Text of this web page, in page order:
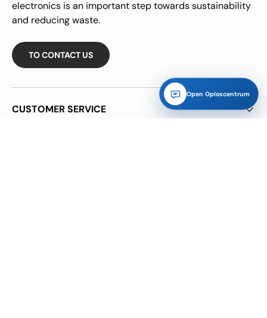
Open Oploscentrum
electronics is an important step towards sustainability
and reducing waste.
TO CONTACT US
CUSTOMER SERVICE